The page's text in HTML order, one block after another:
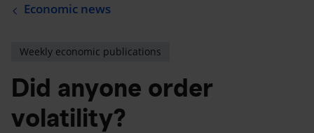
Economic news
Weekly economic publications
Did anyone order
volatility?